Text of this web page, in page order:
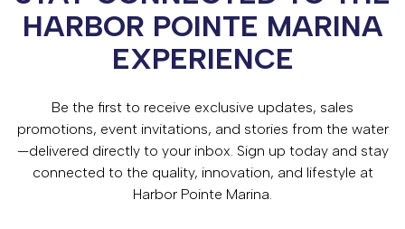
HARBOR POINTE MARINA
EXPERIENCE
Be the first to receive exclusive updates, sales
promotions, event invitations, and stories from the water
—delivered directly to your inbox. Sign up today and stay
connected to the quality, innovation, and lifestyle at
Harbor Pointe Marina.